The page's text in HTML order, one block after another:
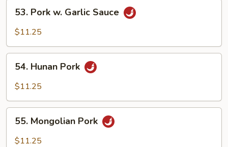
Pork
Sauce
53. Pork w. Garlic Sauce
$11.25
Hunan
Pork
54. Hunan Pork
$11.25
Mongolian
Pork
55. Mongolian Pork
$11.25